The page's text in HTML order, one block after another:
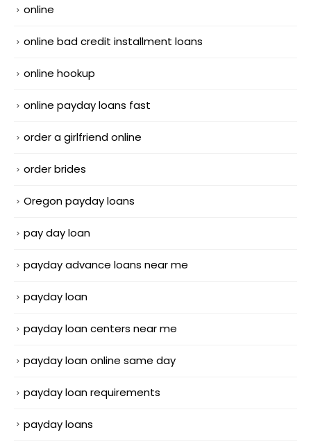
online
online bad credit installment loans
online hookup
online payday loans fast
order a girlfriend online
order brides
Oregon payday loans
pay day loan
payday advance loans near me
payday loan
payday loan centers near me
payday loan online same day
payday loan requirements
payday loans